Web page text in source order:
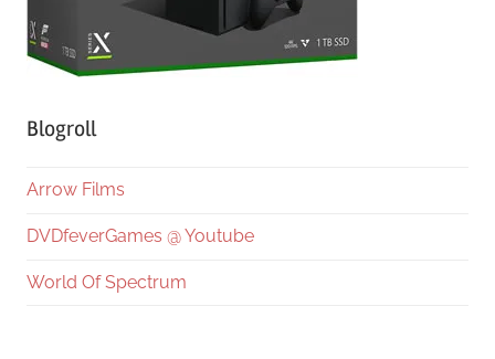
Blogroll
Arrow Films
DVDfeverGames @ Youtube
World Of Spectrum